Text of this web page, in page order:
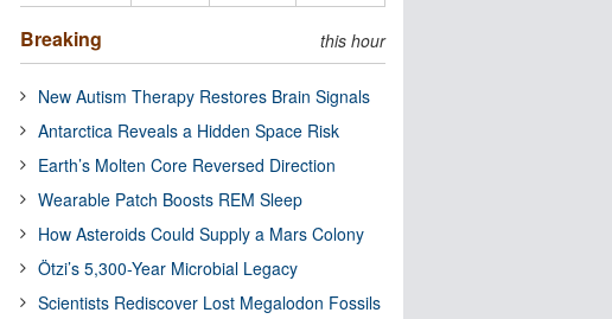
Breaking this hour
New Autism Therapy Restores Brain Signals
Antarctica Reveals a Hidden Space Risk
Earth’s Molten Core Reversed Direction
Wearable Patch Boosts REM Sleep
How Asteroids Could Supply a Mars Colony
Ötzi’s 5,300-Year Microbial Legacy
Scientists Rediscover Lost Megalodon Fossils